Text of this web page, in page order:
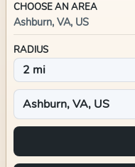
CHOOSE AN AREA
Ashburn, VA, US
RADIUS